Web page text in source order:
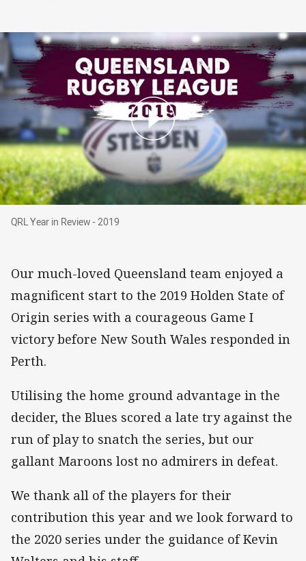
QRL Year in Review - 2019
QRL Year in Review - 2019
Our much-loved Queensland team enjoyed a
magnificent start to the 2019 Holden State of
Origin series with a courageous Game I
victory before New South Wales responded in
Perth.
Utilising the home ground advantage in the
decider, the Blues scored a late try against the
run of play to snatch the series, but our
gallant Maroons lost no admirers in defeat.
We thank all of the players for their
contribution this year and we look forward to
the 2020 series under the guidance of Kevin